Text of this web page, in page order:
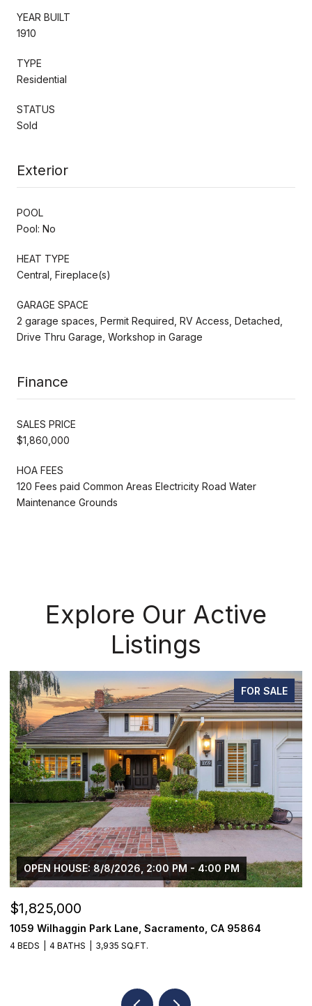
YEAR BUILT
1910
TYPE
Residential
STATUS
Sold
Exterior
POOL
Pool: No
HEAT TYPE
Central, Fireplace(s)
GARAGE SPACE
2 garage spaces, Permit Required, RV Access, Detached,
Drive Thru Garage, Workshop in Garage
Finance
SALES PRICE
$1,860,000
HOA FEES
120 Fees paid Common Areas Electricity Road Water
Maintenance Grounds
Explore Our Active
Listings
FOR SALE
OPEN HOUSE: 8/8/2026, 2:00 PM - 4:00 PM
$1,825,000
1059 Wilhaggin Park Lane, Sacramento, CA 95864
4 BEDS 4 BATHS 3,935 SQ.FT.